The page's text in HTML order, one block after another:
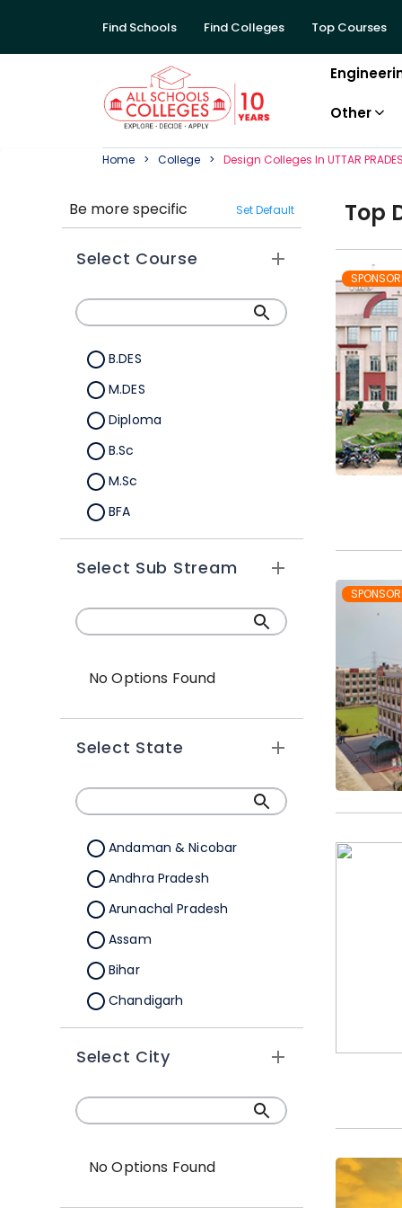
Find Schools Find Colleges Top Courses
Other
Home College Design CollegeS In UTTAR
Be more specific Set Default
Select Course
B.DES
M.DES
Diploma
B.Sc
M.Sc
BFA
M.A
Certification
B.Sc (Hons.)
Select Sub Stream
No Options Found
Select State
Andaman & Nicobar
Andhra Pradesh
Arunachal Pradesh
Assam
Bihar
Chandigarh
Chhattisgarh
Dadra &Nagar Haveli
Daman & Diu
Delhi
Select City
No Options Found
Top